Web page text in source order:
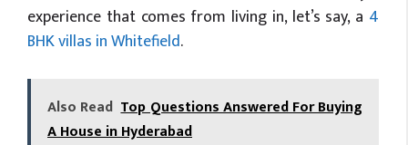
experience that comes from living in, let’s say, a 4
BHK villas in Whitefield.
Also Read Top Questions Answered For Buying
A House in Hyderabad